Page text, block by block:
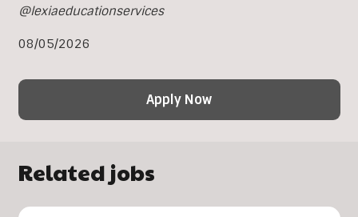
@lexiaeducationservices
08/05/2026
Apply Now
Related jobs